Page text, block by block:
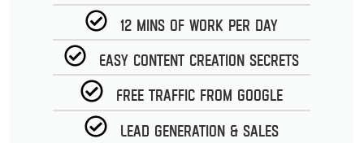
12 Mins of work per day
Easy Content Creation Secrets
Free Traffic from Google
Lead Generation & Sales